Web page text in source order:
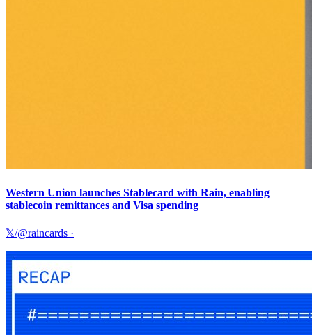
Western Union launches Stablecard with Rain, enabling
stablecoin remittances and Visa spending
𝕏/@raincards ·